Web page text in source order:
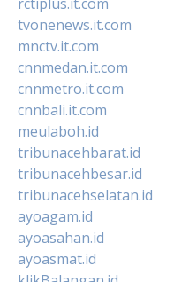
tvonenews.it.com
mnctv.it.com
cnnmedan.it.com
cnnmetro.it.com
cnnbali.it.com
meulaboh.id
tribunacehbarat.id
tribunacehbesar.id
tribunacehselatan.id
ayoagam.id
ayoasahan.id
ayoasmat.id